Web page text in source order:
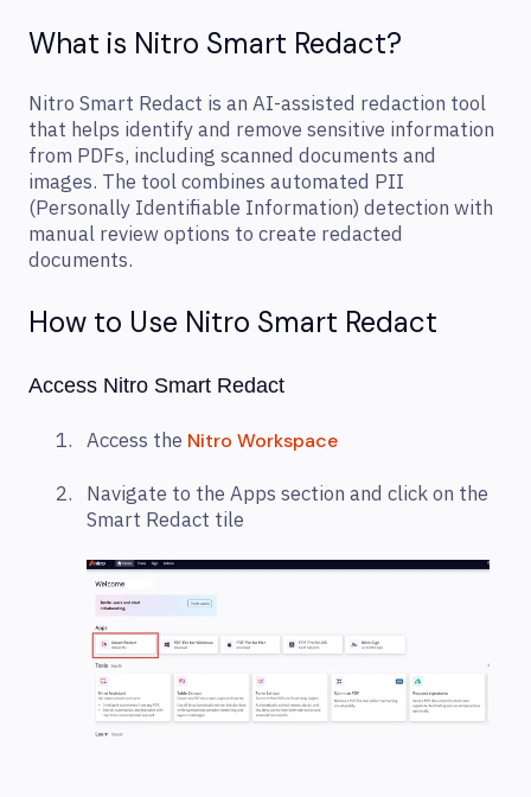
What is Nitro Smart Redact?
Nitro Smart Redact is an AI-assisted redaction tool
that helps identify and remove sensitive information
from PDFs, including scanned documents and
images. The tool combines automated PII
(Personally Identifiable Information) detection with
manual review options to create redacted
documents.
How to Use Nitro Smart Redact
Access Nitro Smart Redact
Access the Nitro Workspace
Navigate to the Apps section and click on the
Smart Redact tile